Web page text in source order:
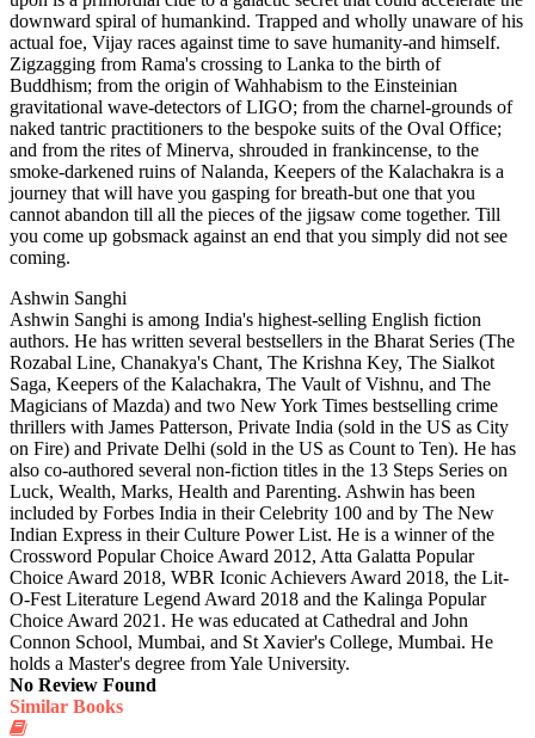
downward spiral of humankind. Trapped and wholly unaware of his
actual foe, Vijay races against time to save humanity-and himself.
Zigzagging from Rama's crossing to Lanka to the birth of
Buddhism; from the origin of Wahhabism to the Einsteinian
gravitational wave-detectors of LIGO; from the charnel-grounds of
naked tantric practitioners to the bespoke suits of the Oval Office;
and from the rites of Minerva, shrouded in frankincense, to the
smoke-darkened ruins of Nalanda, Keepers of the Kalachakra is a
journey that will have you gasping for breath-but one that you
cannot abandon till all the pieces of the jigsaw come together. Till
you come up gobsmack against an end that you simply did not see
coming.
Ashwin Sanghi
Ashwin Sanghi is among India's highest-selling English fiction
authors. He has written several bestsellers in the Bharat Series (The
Rozabal Line, Chanakya's Chant, The Krishna Key, The Sialkot
Saga, Keepers of the Kalachakra, The Vault of Vishnu, and The
Magicians of Mazda) and two New York Times bestselling crime
thrillers with James Patterson, Private India (sold in the US as City
on Fire) and Private Delhi (sold in the US as Count to Ten). He has
also co-authored several non-fiction titles in the 13 Steps Series on
Luck, Wealth, Marks, Health and Parenting. Ashwin has been
included by Forbes India in their Celebrity 100 and by The New
Indian Express in their Culture Power List. He is a winner of the
Crossword Popular Choice Award 2012, Atta Galatta Popular
Choice Award 2018, WBR Iconic Achievers Award 2018, the Lit-
O-Fest Literature Legend Award 2018 and the Kalinga Popular
Choice Award 2021. He was educated at Cathedral and John
Connon School, Mumbai, and St Xavier's College, Mumbai. He
holds a Master's degree from Yale University.
No Review Found
Similar Books